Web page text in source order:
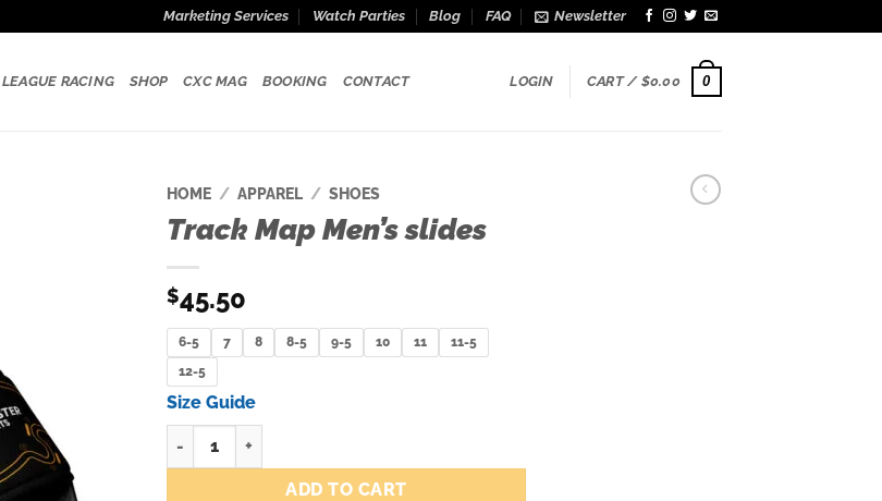
Marketing Services Watch Parties Blog FAQ Newsletter
LEAGUE RACING SHOP CXC MAG BOOKING CONTACT LOGIN CART / $0.00 0
HOME / APPAREL / SHOES
Track Map Men’s slides
$45.50
6-5 7 8 8-5 9-5 10 11
11-5
12-5
Size Guide
ADD TO CART